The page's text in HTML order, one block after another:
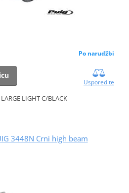
Po narudžbi
Usporedite
LIGHT C/BLACK
3448N Crni high beam